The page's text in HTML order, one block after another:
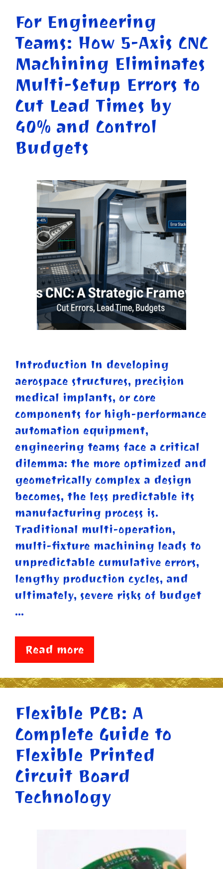
For Engineering
Teams: How 5-Axis CNC
Machining Eliminates
Multi-Setup Errors to
Cut Lead Times by
40% and Control
Budgets
Introduction In developing
aerospace structures, precision
medical implants, or core
components for high-performance
automation equipment,
engineering teams face a critical
dilemma: the more optimized and
geometrically complex a design
becomes, the less predictable its
manufacturing process is.
Traditional multi-operation,
multi-fixture machining leads to
unpredictable cumulative errors,
lengthy production cycles, and
ultimately, severe risks of budget
…
Read more
Flexible PCB: A
Complete Guide to
Flexible Printed
Circuit Board
Technology